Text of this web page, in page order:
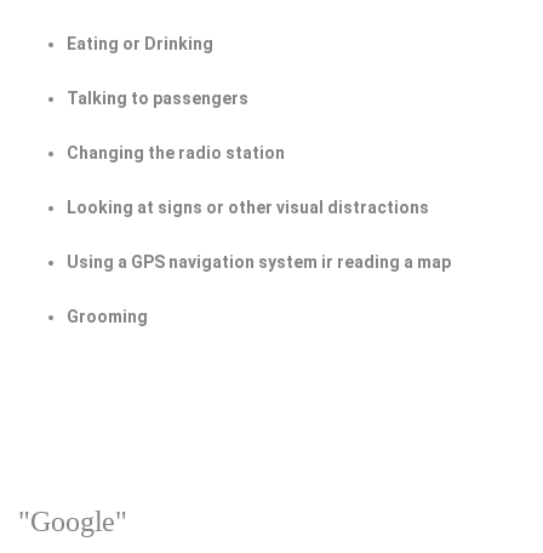
Eating or Drinking
Talking to passengers
Changing the radio station
Looking at signs or other visual distractions
Using a GPS navigation system ir reading a map
Grooming
"Google"